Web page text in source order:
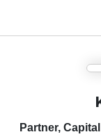
Partner,